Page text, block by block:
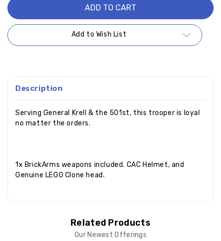
Add to Wish List
Description
Serving General Krell & the 501st, this trooper is loyal
no matter the orders.
1x BrickArms weapons included. CAC Helmet, and
Genuine LEGO Clone head.
Related Products
Our Newest Offerings